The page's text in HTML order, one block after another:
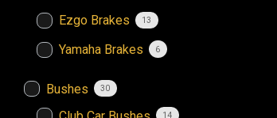
Ezgo Brakes 13
Yamaha Brakes 6
Bushes 30
14